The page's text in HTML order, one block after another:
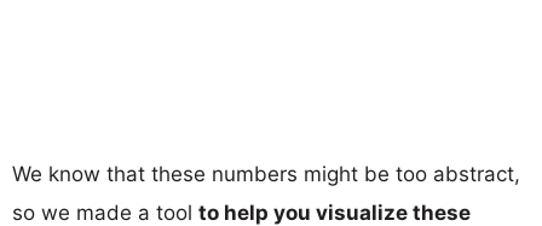
We know that these numbers might be too abstract,
so we made a tool to help you visualize these